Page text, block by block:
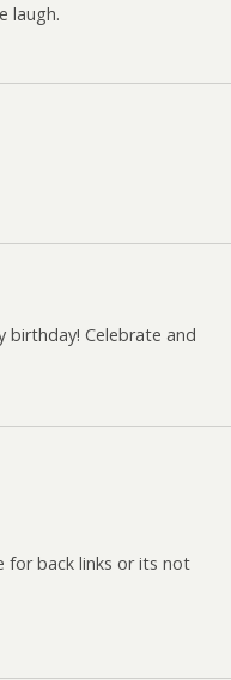
laugh.
birthday! Celebrate and
for back links or its not